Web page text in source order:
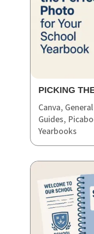
PICKING
Canva,
Guides,
Yearbooks